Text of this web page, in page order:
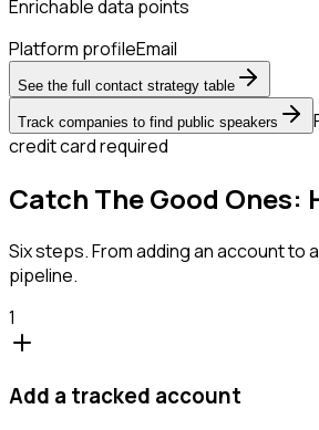
Enrichable data points
Platform profileEmail
See the full contact strategy table
Track companies to find public speakers
credit card required
Catch The Good Ones:
Six steps. From adding an account to
pipeline.
1
Add a tracked account